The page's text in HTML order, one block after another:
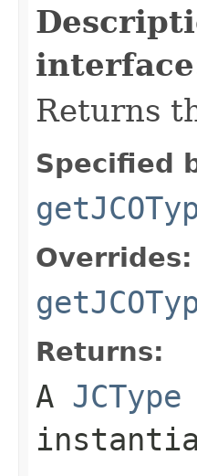
Returns
Specified
Overrides:
Returns:
A JCType